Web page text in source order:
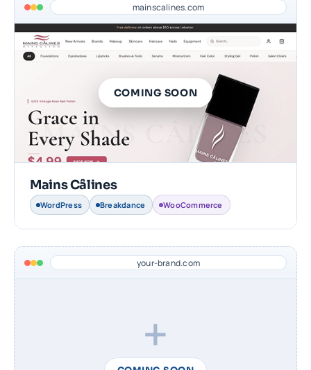
mainscalines.com
COMING SOON
Mains Câlines
WordPress Breakdance WooCommerce
your-brand.com
+